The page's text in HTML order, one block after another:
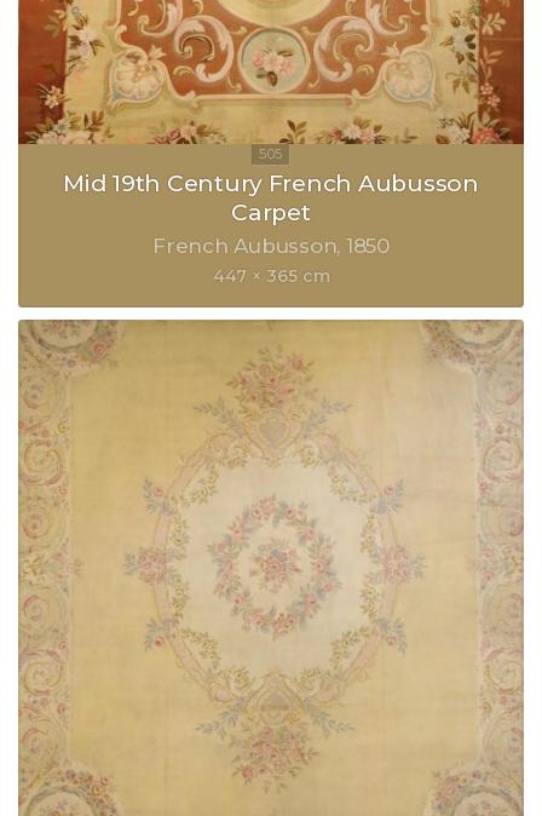
Mid 19th Century French Aubusson
Carpet
French Aubusson 1850
447 × 365 cm